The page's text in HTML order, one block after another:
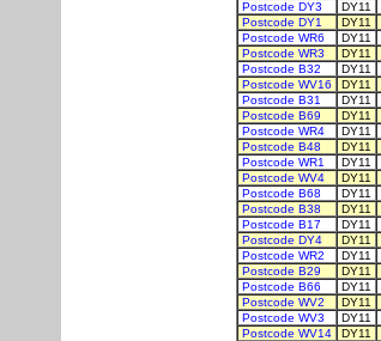
Postcode DY3
DY11
Postcode DY1
DY11
Postcode WR6
DY11
Postcode WR3
DY11
Postcode B32
DY11
Postcode WV16
DY11
Postcode B31
DY11
Postcode B69
DY11
Postcode WR4
DY11
Postcode B48
DY11
Postcode WR1
DY11
Postcode WV4
DY11
Postcode B68
DY11
Postcode B38
DY11
Postcode B17
DY11
Postcode DY4
DY11
Postcode WR2
DY11
Postcode B29
DY11
Postcode B66
DY11
Postcode WV2
DY11
Postcode WV3
DY11
Postcode WV14
DY11